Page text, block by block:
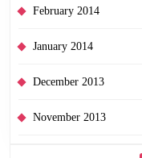
February 2014
January 2014
December 2013
November 2013